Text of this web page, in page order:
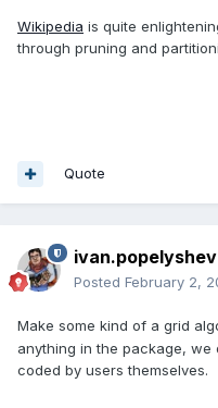
Wikipedia is quite
through pruning and
Quote
ivan.popelyshev
Posted February 2,
Make some kind of a grid
anything in the package, we
coded by users themselves.